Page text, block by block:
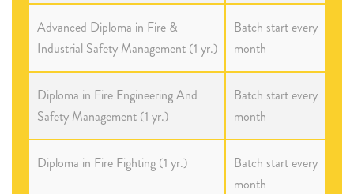
Advanced Diploma in Fire &
Industrial Safety Management (1 yr.)
Batch start every
month
Diploma in Fire Engineering And
Safety Management (1 yr.)
Batch start every
month
Diploma in Fire Fighting (1 yr.)
Batch start every
month